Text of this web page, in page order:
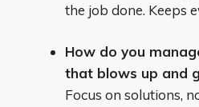
the job done. Keeps
How do you
that blows up and
Focus on solutions,